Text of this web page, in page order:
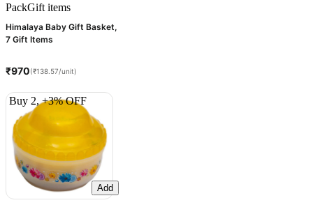
PackGift items
Himalaya Baby Gift Basket,
7 Gift Items
₹970(₹138.57/unit)
Buy 2, +3% OFF
Add